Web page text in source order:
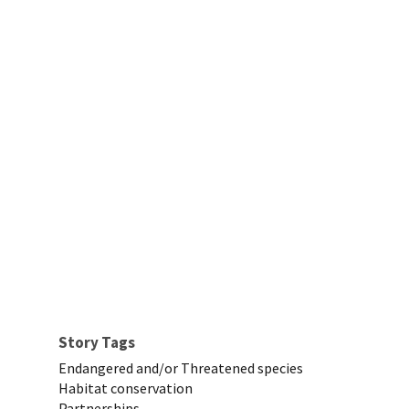
Story Tags
Endangered and/or Threatened species
Habitat conservation